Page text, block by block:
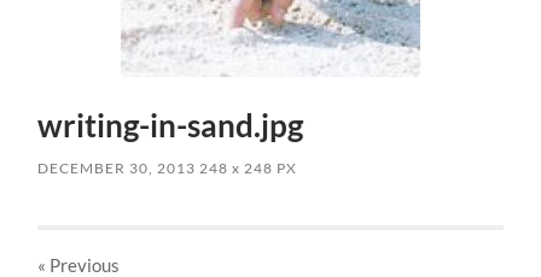
writing-in-sand.jpg
DECEMBER 30, 2013 248x 248 PX
« Previous